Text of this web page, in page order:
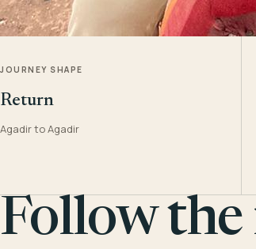
JOURNEY SHAPE
Return
Agadir to Agadir
Follow the